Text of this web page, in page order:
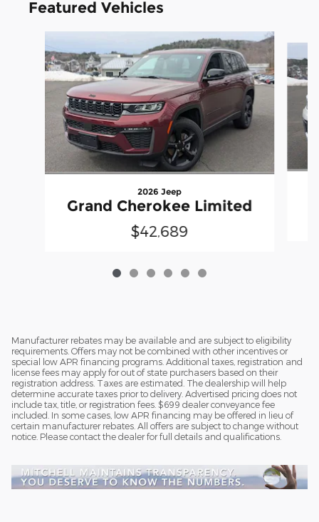
Featured Vehicles
2026 Jeep
Grand Cherokee Limited
$42,689
Manufacturer rebates may be available and are subject to eligibility
requirements. Offers may not be combined with other incentives or
special low APR financing programs. Additional taxes, registration and
license fees may apply for out of state purchasers based on their
registration address. Taxes are estimated. The dealership will help
determine accurate taxes prior to delivery. Advertised pricing does not
include tax, title, or registration fees. $699 dealer conveyance fee
included. In some cases, low APR financing may be offered in lieu of
certain manufacturer rebates. All offers are subject to change without
notice. Please contact the dealer for full details and qualifications.